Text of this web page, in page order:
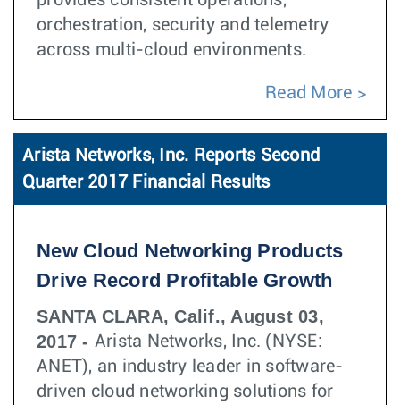
orchestration, security and telemetry
across multi-cloud environments.
Read More
Arista Networks, Inc. Reports Second
Quarter 2017 Financial Results
New Cloud Networking Products
Drive Record Profitable Growth
SANTA CLARA, Calif., August 03,
2017 - Arista Networks, Inc. (NYSE:
ANET), an industry leader in software-
driven cloud networking solutions for